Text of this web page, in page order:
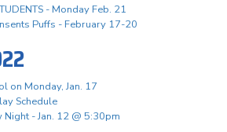
- Monday Feb. 21
Puffs - February 17-20
on Monday, Jan. 17
Schedule
Night - Jan. 12 @ 5:30pm